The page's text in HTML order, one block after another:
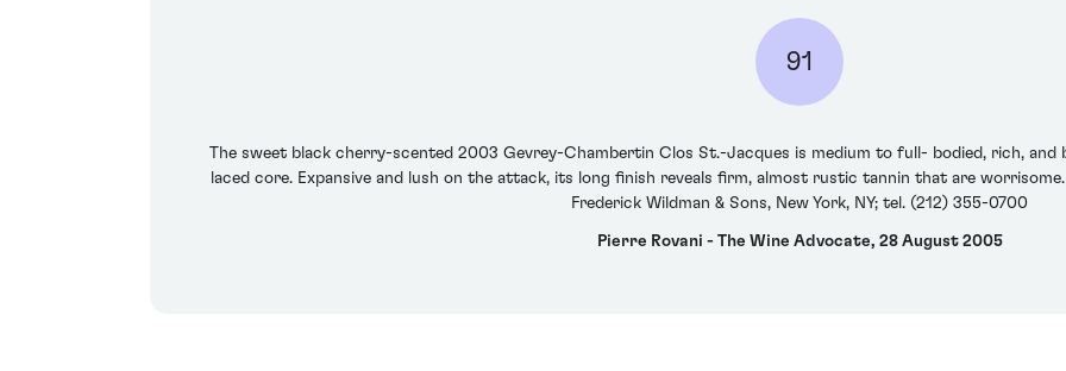
91
The sweet black cherry-scented 2003 Gevrey-Chambertin Clos St.-Jacques is medium to full- bodied, rich,
laced core. Expansive and lush on the attack, its long finish reveals firm, almost rustic tannin that are
Frederick Wildman & Sons, New York, NY; tel. (212) 355-0700
Pierre Rovani - The Wine Advocate, 28 August 2005